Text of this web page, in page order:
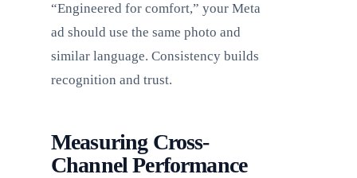
“Engineered for comfort,” your Meta
ad should use the same photo and
similar language. Consistency builds
recognition and trust.
Measuring Cross-
Channel Performance